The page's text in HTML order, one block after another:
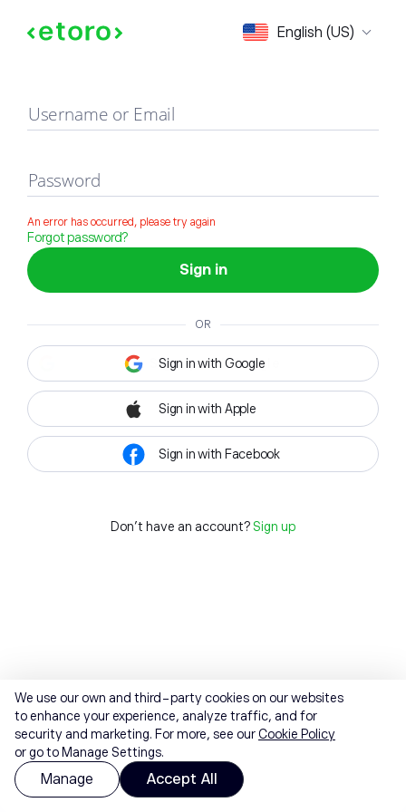
English (US)
Sign in
Username or Email
Password
An error has occurred, please try again
Forgot password?
Sign in
OR
Sign in with Google
Sign in with Apple
Sign in with Facebook
Don't have an account? Sign up
We use our own and third-party cookies on our websites
to enhance your experience, analyze traffic, and for
security and marketing. For more, see ourCookie Policy
or go to Manage Settings.
Manage Accept All